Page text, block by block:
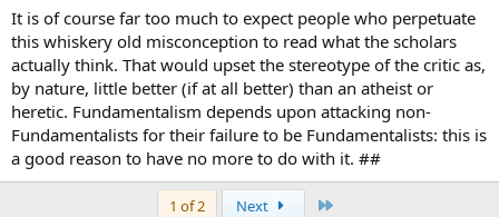
It is of course far too much to expect people who perpetuate
this whiskery old misconception to read what the scholars
actually think. That would upset the stereotype of the critic as,
by nature, little better (if at all better) than an atheist or
heretic. Fundamentalism depends upon attacking non-
Fundamentalists for their failure to be Fundamentalists: this is
a good reason to have no more to do with it. ##
1 of 2 Next